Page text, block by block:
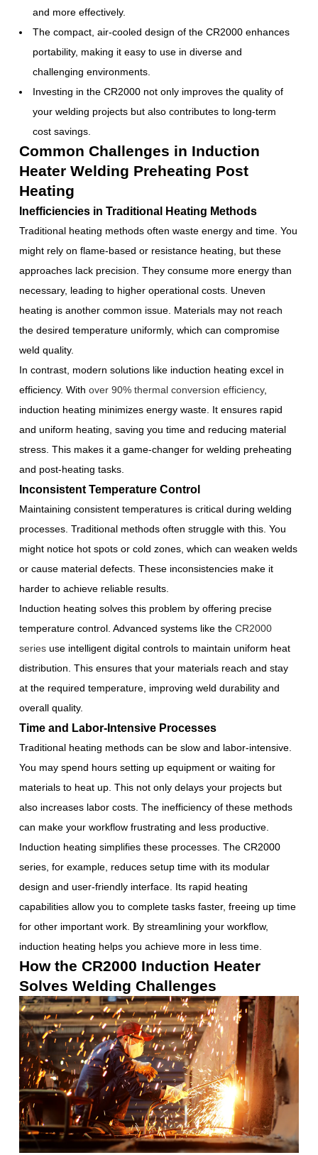
and more effectively.
The compact, air-cooled design of the CR2000 enhances
portability, making it easy to use in diverse and
challenging environments.
Investing in the CR2000 not only improves the quality of
your welding projects but also contributes to long-term
cost savings.
Common Challenges in Induction
Heater Welding Preheating Post
Heating
Inefficiencies in Traditional Heating Methods
Traditional heating methods often waste energy and time. You
might rely on flame-based or resistance heating, but these
approaches lack precision. They consume more energy than
necessary, leading to higher operational costs. Uneven
heating is another common issue. Materials may not reach
the desired temperature uniformly, which can compromise
weld quality.
In contrast, modern solutions like induction heating excel in
efficiency. Withover 90% thermal conversion efficiency,
induction heating minimizes energy waste. It ensures rapid
and uniform heating, saving you time and reducing material
stress. This makes it a game-changer for welding preheating
and post-heating tasks.
Inconsistent Temperature Control
Maintaining consistent temperatures is critical during welding
processes. Traditional methods often struggle with this. You
might notice hot spots or cold zones, which can weaken welds
or cause material defects. These inconsistencies make it
harder to achieve reliable results.
Induction heating solves this problem by offering precise
temperature control. Advanced systems like theCR2000
series use intelligent digital controls to maintain uniform heat
distribution. This ensures that your materials reach and stay
at the required temperature, improving weld durability and
overall quality.
Time and Labor-Intensive Processes
Traditional heating methods can be slow and labor-intensive.
You may spend hours setting up equipment or waiting for
materials to heat up. This not only delays your projects but
also increases labor costs. The inefficiency of these methods
can make your workflow frustrating and less productive.
Induction heating simplifies these processes. The CR2000
series, for example, reduces setup time with its modular
design and user-friendly interface. Its rapid heating
capabilities allow you to complete tasks faster, freeing up time
for other important work. By streamlining your workflow,
induction heating helps you achieve more in less time.
How the CR2000 Induction Heater
Solves Welding Challenges